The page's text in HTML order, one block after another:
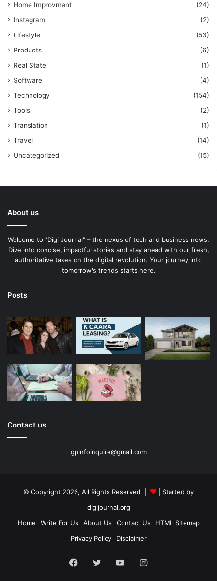
Home Improvment
(24)
Instagram
(2)
Lifestyle
(53)
Products
(6)
Real State
(1)
Software
(4)
Technology
(154)
Tools
(2)
Translation
(1)
Travel
(14)
Uncategorized
(15)
About us
Welcome to "Digi Journal" – the nexus of tech and business news.
Dive into concise, impactful stories and stay ahead with our fresh,
authoritative takes on the digital revolution. Your journey into
tomorrow's trends starts here.
Posts
Contact us
gpinfoinquire@gmail.com
© Copyright 2026, All Rights Reserved |
| Started by
digijournal.org
Home
Write For Us About Us Contact Us
HTML Sitemap
Privacy Policy
Disclaimer
Facebook
TwitterYouTubeInstagram